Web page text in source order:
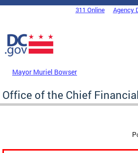
Skip to main content
DC Agency Top Menu311 Online Agency
Mayor Muriel Bowser
Office of the Chief